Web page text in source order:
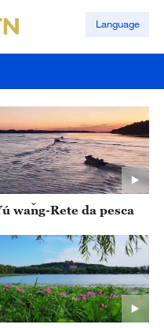
Language
wǎng-Rete da pesca